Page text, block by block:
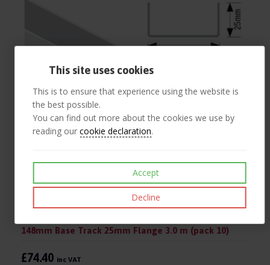
148mm Base Track 25mm Flange 3.0 m (pack 10)
£74.40 inc VAT
This site uses cookies
This is to ensure that experience using the website is
the best possible.
You can find out more about the cookies we use by
reading ourcookie declaration.
Accept
Decline